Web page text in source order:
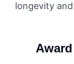
longevity